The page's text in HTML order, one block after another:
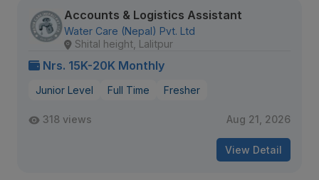
Accounts & Logistics Assistant
Water Care (Nepal) Pvt. Ltd
Shital height, Lalitpur
Nrs. 15K-20K Monthly
Junior Level Full Time Fresher
318 views Aug 21, 2026
View Detail